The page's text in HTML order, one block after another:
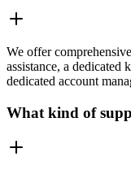
We offer
assistance, a dedicated
dedicated account
What kind of